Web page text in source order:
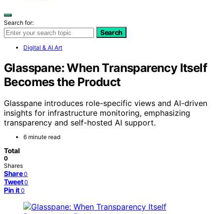
Search for:
Search
Digital & AI Art
Glasspane: When Transparency Itself
Becomes the Product
Glasspane introduces role-specific views and AI-driven
insights for infrastructure monitoring, emphasizing
transparency and self-hosted AI support.
6 minute read
Total
0
Shares
Share 0
Tweet 0
Pin it 0